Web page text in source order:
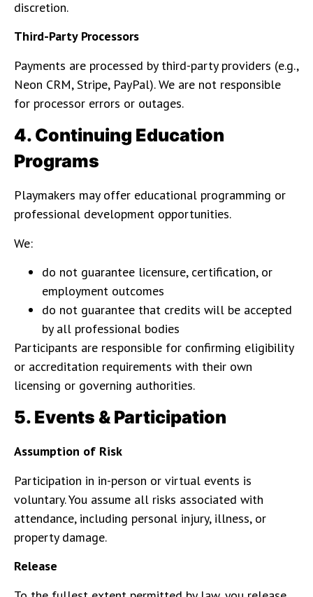
discretion.
Third-Party Processors
Payments are processed by third-party providers (e.g.,
Neon CRM, Stripe, PayPal). We are not responsible
for processor errors or outages.
4. Continuing Education
Programs
Playmakers may offer educational programming or
professional development opportunities.
We:
do not guarantee licensure, certification, or
employment outcomes
do not guarantee that credits will be accepted
by all professional bodies
Participants are responsible for confirming eligibility
or accreditation requirements with their own
licensing or governing authorities.
5. Events & Participation
Assumption of Risk
Participation in in-person or virtual events is
voluntary. You assume all risks associated with
attendance, including personal injury, illness, or
property damage.
Release